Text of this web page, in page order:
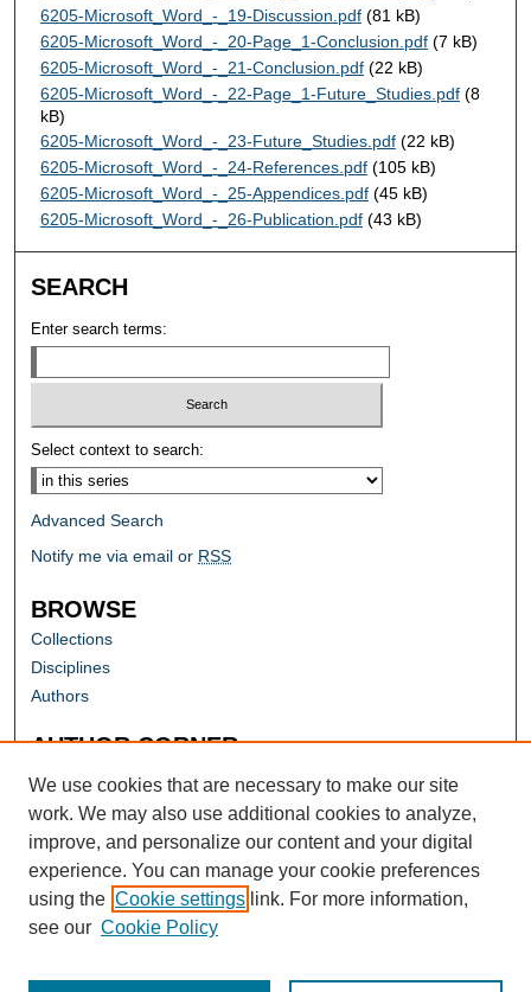
6205-Microsoft_Word_-_19-Discussion.pdf(81 kB)
6205-Microsoft_Word_-_20-Page_1-Conclusion.pdf(7 kB)
6205-Microsoft_Word_-_21-Conclusion.pdf(22 kB)
6205-Microsoft_Word_-_22-Page_1-Future_Studies.pdf(8
kB)
6205-Microsoft_Word_-_23-Future_Studies.pdf(22 kB)
6205-Microsoft_Word_-_24-References.pdf(105 kB)
6205-Microsoft_Word_-_25-Appendices.pdf(45 kB)
6205-Microsoft_Word_-_26-Publication.pdf(43 kB)
SEARCH
Enter search terms:
Select context to search:
Advanced Search
Notify me via email or RSS
BROWSE
Collections
Disciplines
Authors
AUTHOR CORNER
Author FAQ
We use cookies that are necessary to make our site
work. We may also use additional cookies to analyze,
improve, and personalize our content and your digital
experience. You can manage your cookie preferences
using the Cookie settings link. For more information,
see our Cookie Policy